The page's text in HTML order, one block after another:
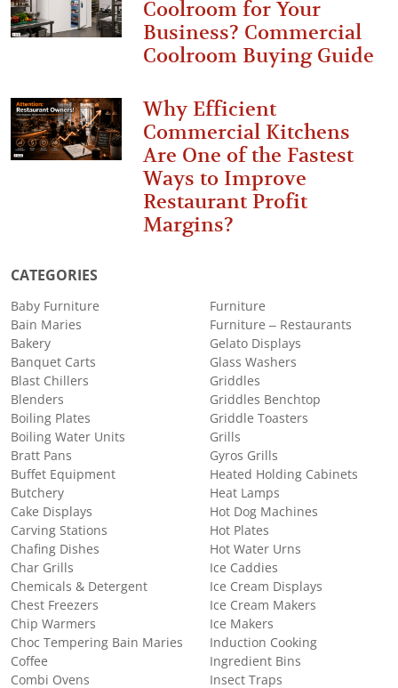
Coolroom for Your
Business? Commercial
Coolroom Buying Guide
Why Efficient
Commercial Kitchens
Are One of the Fastest
Ways to Improve
Restaurant Profit
Margins?
CATEGORIES
Baby Furniture
Bain Maries
Bakery
Banquet Carts
Blast Chillers
Blenders
Boiling Plates
Boiling Water Units
Bratt Pans
Buffet Equipment
Butchery
Cake Displays
Carving Stations
Chafing Dishes
Char Grills
Chemicals & Detergent
Chest Freezers
Chip Warmers
Choc Tempering Bain Maries
Coffee
Combi Ovens
Furniture
Furniture – Restaurants
Gelato Displays
Glass Washers
Griddles
Griddles Benchtop
Griddle Toasters
Grills
Gyros Grills
Heated Holding Cabinets
Heat Lamps
Hot Dog Machines
Hot Plates
Hot Water Urns
Ice Caddies
Ice Cream Displays
Ice Cream Makers
Ice Makers
Induction Cooking
Ingredient Bins
Insect Traps